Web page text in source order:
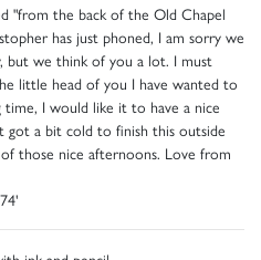
"from the back of the Old Chapel
has just phoned, I am sorry we
but we think of you a lot. I must
little head of you I have wanted to
I would like it to have a nice
got a bit cold to finish this outside
those nice afternoons. Love from